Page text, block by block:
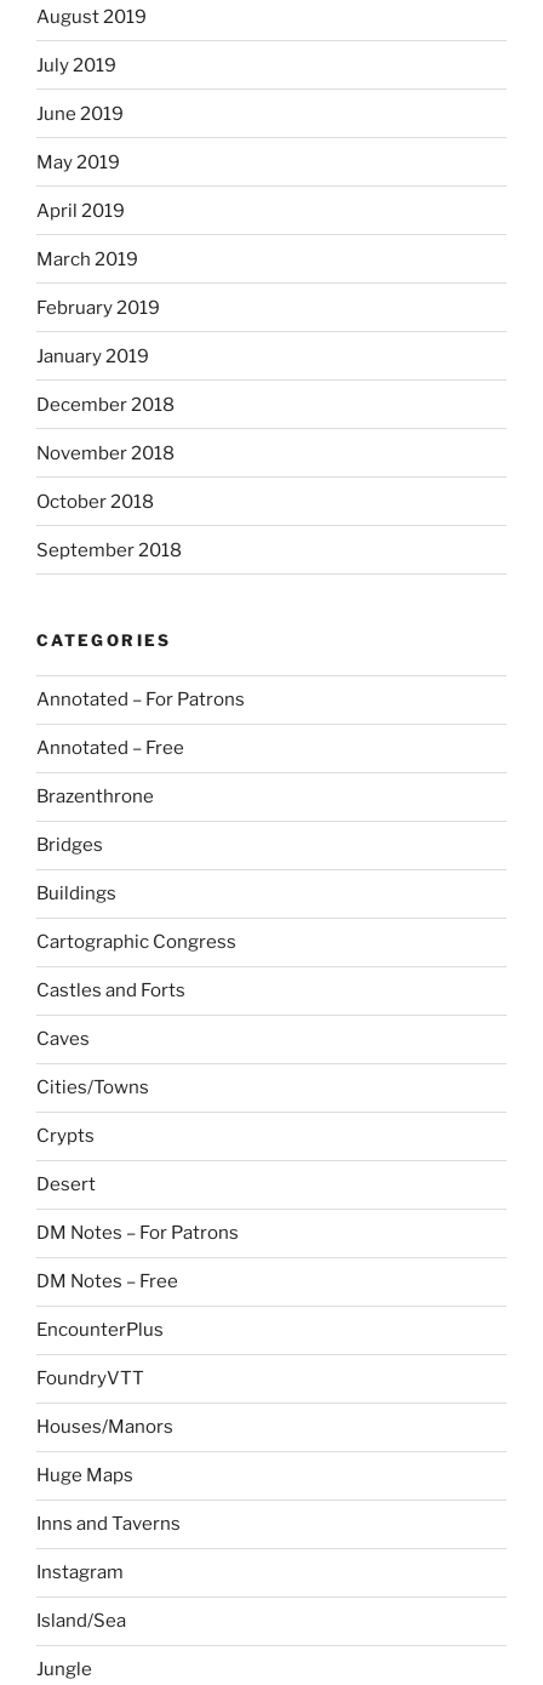
August 2019
July 2019
June 2019
May 2019
April 2019
March 2019
February 2019
January 2019
December 2018
November 2018
October 2018
September 2018
CATEGORIES
Annotated – For Patrons
Annotated – Free
Brazenthrone
Bridges
Buildings
Cartographic Congress
Castles and Forts
Caves
Cities/Towns
Crypts
Desert
DM Notes – For Patrons
DM Notes – Free
EncounterPlus
FoundryVTT
Houses/Manors
Huge Maps
Inns and Taverns
Instagram
Island/Sea
Jungle